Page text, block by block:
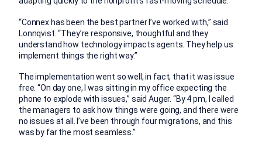
“Connex has been the best partner I’ve worked with,” said
Lonnqvist. “They’re responsive, thoughtful and they
understand how technology impacts agents. They help us
implement things the right way.”
The implementation went so well, in fact, that it was issue
free. “On day one, I was sitting in my office expecting the
phone to explode with issues,” said Auger. “By 4 pm, I called
the managers to ask how things were going, and there were
no issues at all. I’ve been through four migrations, and this
was by far the most seamless.”